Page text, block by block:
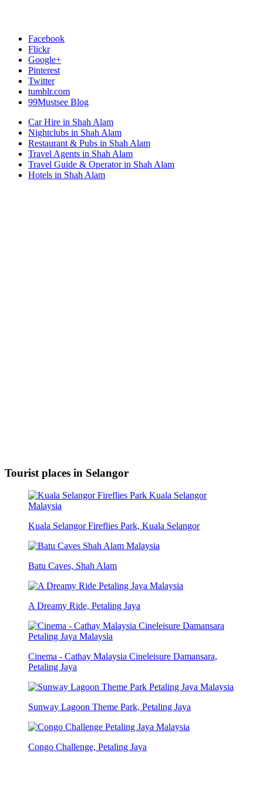
Facebook
Flickr
Google+
Pinterest
Twitter
tumblr.com
99Mustsee Blog
Car Hire in Shah Alam
Nightclubs in Shah Alam
Restaurant & Pubs in Shah Alam
Travel Agents in Shah Alam
Travel Guide & Operator in Shah Alam
Hotels in Shah Alam
Tourist places in Selangor
Kuala Selangor Fireflies Park, Kuala Selangor
Batu Caves, Shah Alam
A Dreamy Ride, Petaling Jaya
Cinema - Cathay Malaysia Cineleisure Damansara,
Petaling Jaya
Sunway Lagoon Theme Park, Petaling Jaya
Congo Challenge, Petaling Jaya